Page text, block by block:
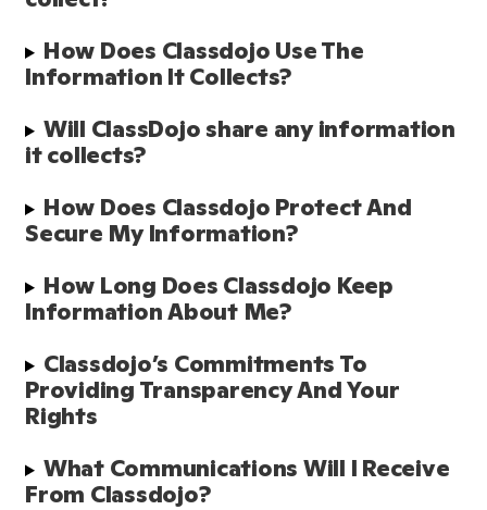
How Does Classdojo Use The
Information It Collects?
Will ClassDojo share any information
it collects?
How Does Classdojo Protect And
Secure My Information?
How Long Does Classdojo Keep
Information About Me?
Classdojo’s Commitments To
Providing Transparency And Your
Rights
What Communications Will I Receive
From Classdojo?